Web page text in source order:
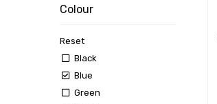
Colour
Reset
Black
Blue
Green